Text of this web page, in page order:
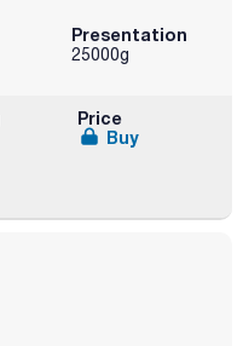
Presentation
25000g
Price
Buy